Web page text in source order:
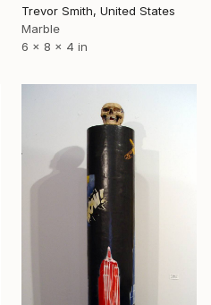
Trevor Smith, United States
Marble
6 x 8 x 4 in